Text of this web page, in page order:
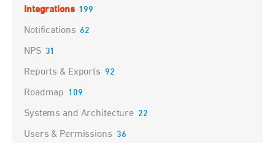
Integrations 199
Notifications 62
NPS 31
Reports & Exports 92
Roadmap 109
Systems and Architecture 22
Users & Permissions 36